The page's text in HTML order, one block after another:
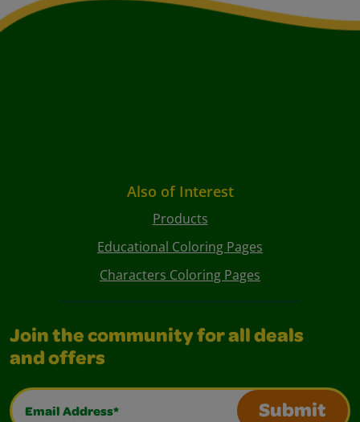
Also of Interest
Products
Educational Coloring Pages
Characters Coloring Pages
Join the community for all deals
and offers
Email Address*
Submit